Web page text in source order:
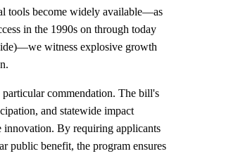
tools become widely available—as
in the 1990s on through today
witness explosive growth
commendation. The bill's
and statewide impact
innovation. By requiring applicants
public benefit, the program ensures